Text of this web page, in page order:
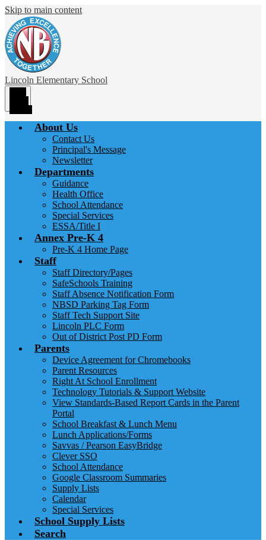
Skip to main content
Lincoln Elementary School
About Us
Contact Us
Principal's Message
Newsletter
Departments
Guidance
Health Office
School Attendance
Special Services
ESSA/Title I
Annex Pre-K 4
Pre-K 4 Home Page
Staff
Staff Directory/Pages
SafeSchools Training
Staff Absence Notification Form
NBSD Parking Tag Form
Staff Tech Support Site
Lincoln PLC Form
Out of District Post PD Form
Parents
Device Agreement for Chromebooks
Parent Resources
Right At School Enrollment
Technology Tutorials & Support Website
View Standards-Based Report Cards in the Parent
Portal
School Breakfast & Lunch Menu
Lunch Applications/Forms
Savvas / Pearson EasyBridge
Clever SSO
School Attendance
Google Classroom Summaries
Supply Lists
Calendar
Special Services
School Supply Lists
Search